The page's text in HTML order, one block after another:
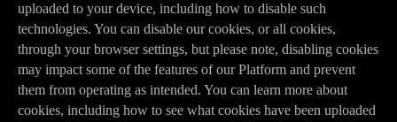
uploaded to your device, including how to disable such
technologies. You can disable our cookies, or all cookies,
through your browser settings, but please note, disabling cookies
may impact some of the features of our Platform and prevent
them from operating as intended. You can learn more about
cookies, including how to see what cookies have been uploaded